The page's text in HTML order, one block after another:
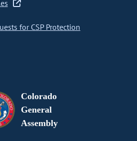
for CSP Protection
Colorado
General
Assembly